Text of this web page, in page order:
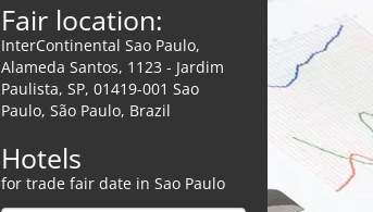
Fair location:
InterContinental Sao Paulo,
Alameda Santos, 1123 - Jardim
Paulista, SP, 01419-001 Sao
Paulo, São Paulo, Brazil
Hotels
for trade fair date in Sao Paulo